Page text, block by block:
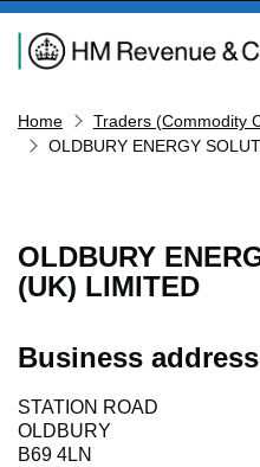
Navigation menu
Home
Traders (Commodity
OLDBURY ENERGY
OLDBURY
(UK) LIMITED
Business address
STATION ROAD
OLDBURY
B69 4LN